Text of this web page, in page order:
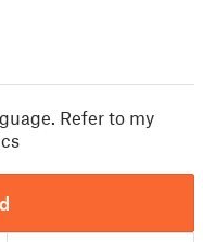
Refer to my